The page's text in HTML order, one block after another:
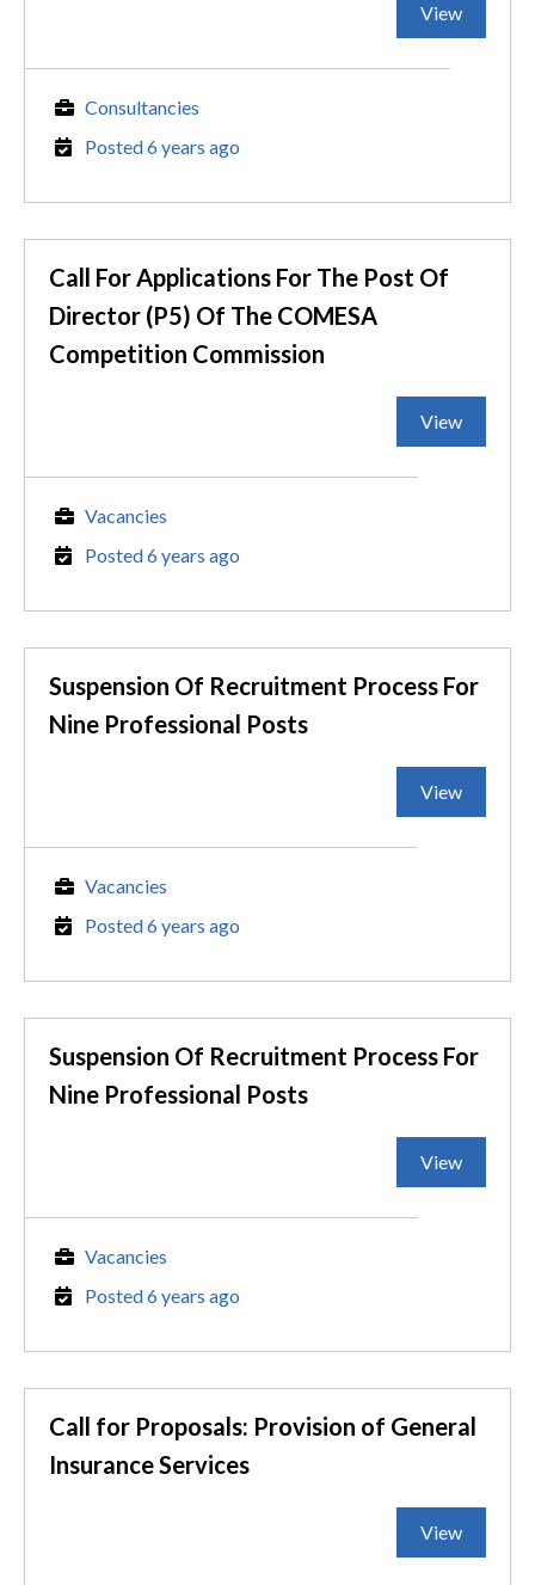
View
Consultancies
Posted 6 years ago
Call For Applications For The Post Of
Director (P5) Of The COMESA
Competition Commission
View
Vacancies
Posted 6 years ago
Suspension Of Recruitment Process For
Nine Professional Posts
View
Vacancies
Posted 6 years ago
Suspension Of Recruitment Process For
Nine Professional Posts
View
Vacancies
Posted 6 years ago
Call for Proposals: Provision of General
Insurance Services
View